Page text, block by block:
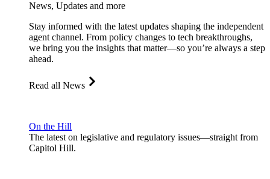
News, Updates and more
Stay informed with the latest updates shaping the independent
agent channel. From policy changes to tech breakthroughs,
we bring you the insights that matter—so you’re always a step
ahead.
Read all News
On the Hill
The latest on legislative and regulatory issues—straight from
Capitol Hill.